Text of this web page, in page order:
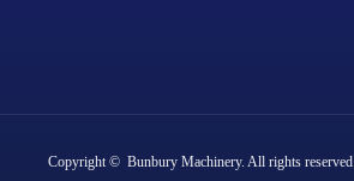
Copyright © Bunbury Machinery. All rights reserved.